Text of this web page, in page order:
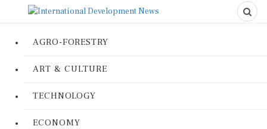
AGRO-FORESTRY
ART & CULTURE
TECHNOLOGY
ECONOMY